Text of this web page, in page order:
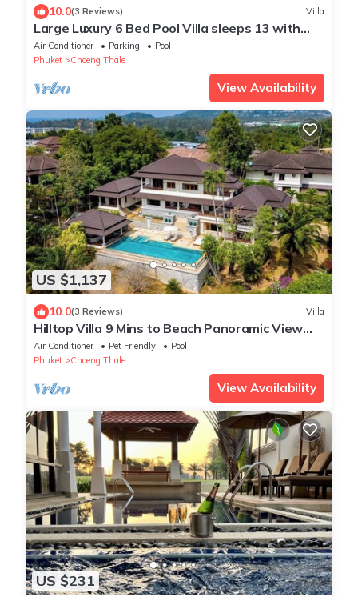
10.0(3 Reviews) Villa
Large Luxury 6 Bed Pool Villa sleeps 13 with
daily maid service nr Layan Beach
Air Conditioner Parking
Pool
Phuket
Choeng Thale
View Availability
US $1,137
10.0(3 Reviews) Villa
Hilltop Villa 9 Mins to Beach Panoramic View
Game room & Pool bar
Air Conditioner Pet Friendly
Pool
Phuket
Choeng Thale
View Availability
US $231